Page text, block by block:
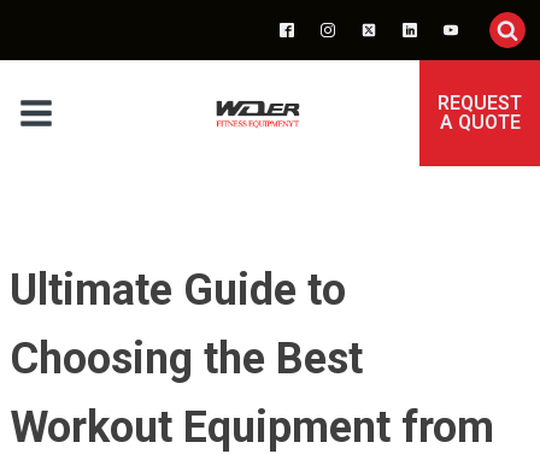
REQUEST
A QUOTE
Ultimate Guide to
Choosing the Best
Workout Equipment from